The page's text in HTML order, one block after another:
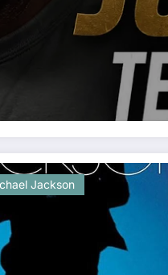
Jackson